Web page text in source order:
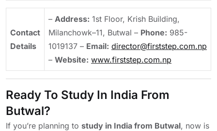
Contact
Details
– Address: 1st Floor, Krish Building,
Milanchowk–11, Butwal – Phone: 985-
1019137 – Email: director@firststep.com.np
– Website: www.firststep.com.np
Ready To Study In India From
Butwal?
If you’re planning to study in India from Butwal, now is